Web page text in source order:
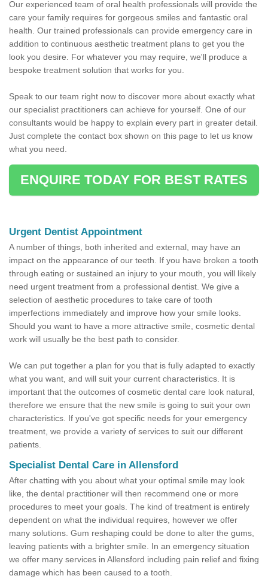
Our experienced team of oral health professionals will provide the
care your family requires for gorgeous smiles and fantastic oral
health. Our trained professionals can provide emergency care in
addition to continuous aesthetic treatment plans to get you the
look you desire. For whatever you may require, we'll produce a
bespoke treatment solution that works for you.
Speak to our team right now to discover more about exactly what
our specialist practitioners can achieve for yourself. One of our
consultants would be happy to explain every part in greater detail.
Just complete the contact box shown on this page to let us know
what you need.
ENQUIRE TODAY FOR BEST RATES
Urgent Dentist Appointment
A number of things, both inherited and external, may have an
impact on the appearance of our teeth. If you have broken a tooth
through eating or sustained an injury to your mouth, you will likely
need urgent treatment from a professional dentist. We give a
selection of aesthetic procedures to take care of tooth
imperfections immediately and improve how your smile looks.
Should you want to have a more attractive smile, cosmetic dental
work will usually be the best path to consider.
We can put together a plan for you that is fully adapted to exactly
what you want, and will suit your current characteristics. It is
important that the outcomes of cosmetic dental care look natural,
therefore we ensure that the new smile is going to suit your own
characteristics. If you've got specific needs for your emergency
treatment, we provide a variety of services to suit our different
patients.
Specialist Dental Care in Allensford
After chatting with you about what your optimal smile may look
like, the dental practitioner will then recommend one or more
procedures to meet your goals. The kind of treatment is entirely
dependent on what the individual requires, however we offer
many solutions. Gum reshaping could be done to alter the gums,
leaving patients with a brighter smile. In an emergency situation
we offer many services in Allensford including pain relief and fixing
damage which has been caused to a tooth.